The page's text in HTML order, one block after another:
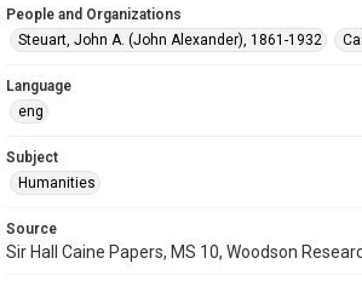
People and Organizations
Steuart, John A. (John Alexander), 1861-1932
Language
eng
Subject
Humanities
Source
Sir Hall Caine Papers, MS 10, Woodson